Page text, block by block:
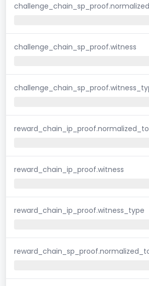
challenge_chain_sp_proof.witness
reward_chain_ip_proof.witness
reward_chain_ip_proof.witness_type